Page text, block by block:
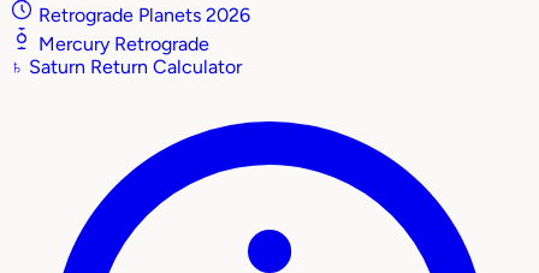
Retrograde Planets 2026
Mercury Retrograde
♄ Saturn Return Calculator